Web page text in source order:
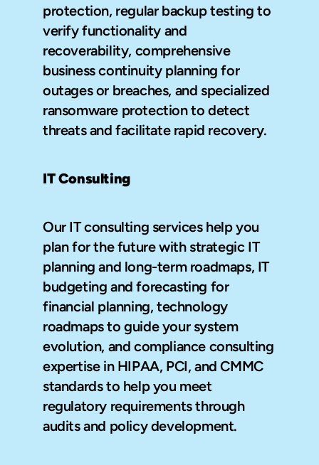
protection, regular backup testing to
verify functionality and
recoverability, comprehensive
business continuity planning for
outages or breaches, and specialized
ransomware protection to detect
threats and facilitate rapid recovery.
IT Consulting
Our IT consulting services help you
plan for the future with strategic IT
planning and long-term roadmaps, IT
budgeting and forecasting for
financial planning, technology
roadmaps to guide your system
evolution, and compliance consulting
expertise in HIPAA, PCI, and CMMC
standards to help you meet
regulatory requirements through
audits and policy development.